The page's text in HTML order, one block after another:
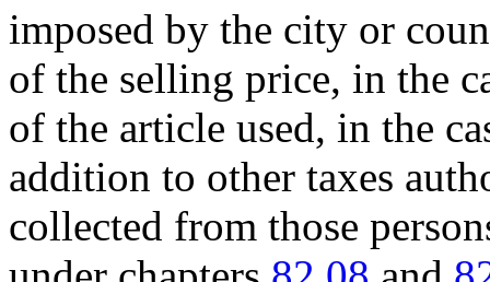
imposed by the city or
of the selling price, in the
of the article used, in the
addition to other taxes
collected from those